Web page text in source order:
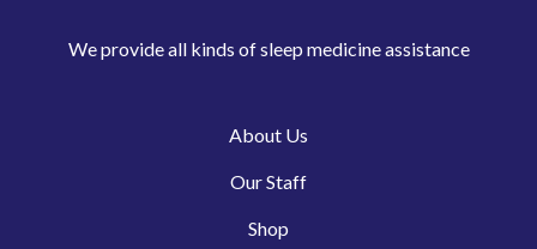
We provide all kinds of sleep medicine assistance
About Us
Our Staff
Shop